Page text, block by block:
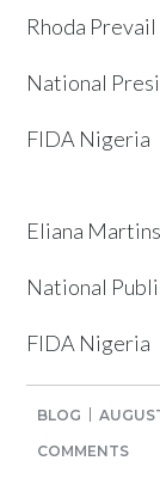
Rhoda
FIDA Nigeria
Eliana
National
FIDA Nigeria
BLOG
COMMENTS